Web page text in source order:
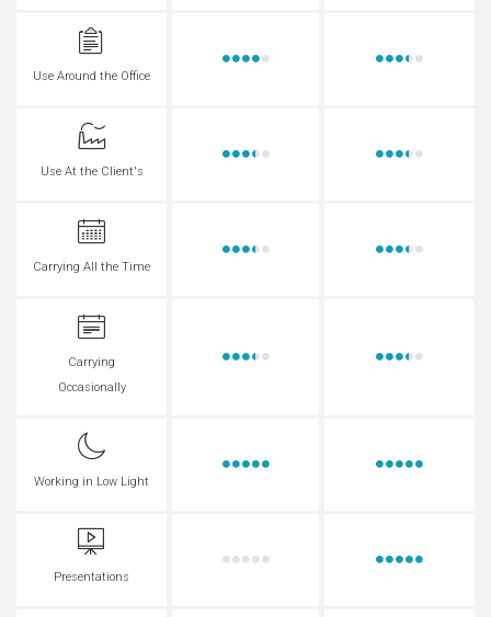
Use Around the Office
Use At the Client's
Carrying All the Time
Carrying
Occasionally
Working in Low Light
Presentations